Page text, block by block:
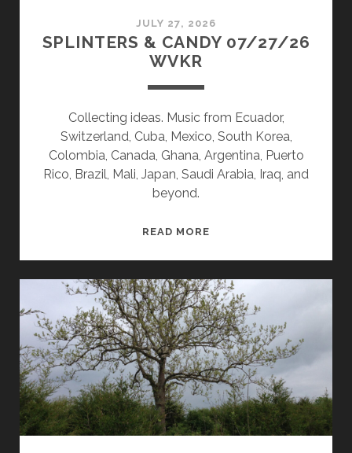
JULY 27, 2026
SPLINTERS & CANDY 07/27/26
WVKR
Collecting ideas. Music from Ecuador,
Switzerland, Cuba, Mexico, South Korea,
Colombia, Canada, Ghana, Argentina, Puerto
Rico, Brazil, Mali, Japan, Saudi Arabia, Iraq, and
beyond.
READ MORE
07/27/26
WVKR